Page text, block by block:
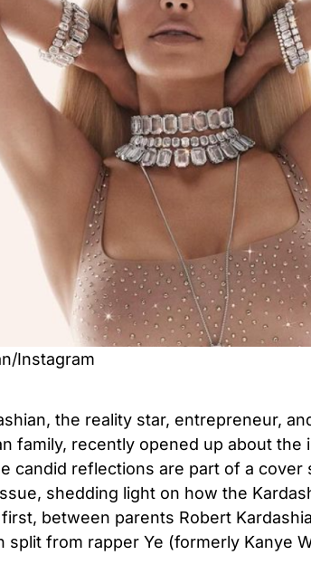
Instagram
the reality star, entrepreneur,
family, recently opened up about
candid reflections are part of a cover
shedding light on how the
between parents Robert
split from rapper Ye (formerly Kanye